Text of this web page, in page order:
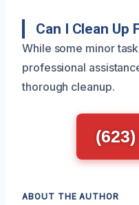
Can I Clean Up
While some minor
professional
thorough cleanup.
ABOUT THE AUTHOR